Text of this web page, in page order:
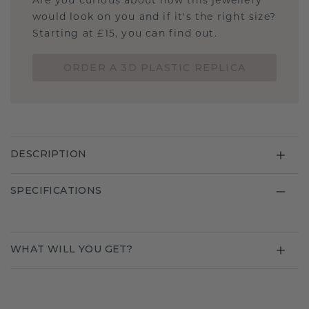
would look on you and if it's the right size?
Starting at £15, you can find out.
DESCRIPTION
SPECIFICATIONS
WHAT WILL YOU GET?